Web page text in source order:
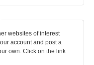
websites of interest
account and post a
own. Click on the link